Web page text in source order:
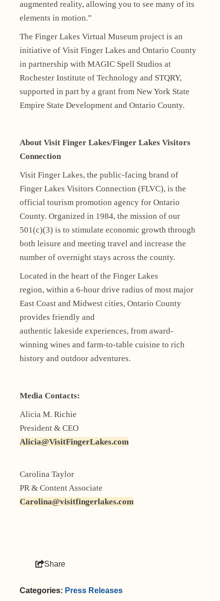
augmented reality, allowing you to see many of its
elements in motion.”
The Finger Lakes Virtual Museum project is an
initiative of Visit Finger Lakes and Ontario County
in partnership with MAGIC Spell Studios at
Rochester Institute of Technology and STQRY,
supported in part by a grant from New York State
Empire State Development and Ontario County.
About Visit Finger Lakes/Finger Lakes Visitors
Connection
Visit Finger Lakes, the public-facing brand of
Finger Lakes Visitors Connection (FLVC), is the
official tourism promotion agency for Ontario
County. Organized in 1984, the mission of our
501(c)(3) is to stimulate economic growth through
both leisure and meeting travel and increase the
number of overnight stays across the county.
Located in the heart of the Finger Lakes
region, within a 6-hour drive radius of most major
East Coast and Midwest cities, Ontario County
provides friendly and
authentic lakeside experiences, from award-
winning wines and farm-to-table cuisine to rich
history and outdoor adventures.
Media Contacts:
Alicia M. Richie
President & CEO
Alicia@VisitFingerLakes.com
Carolina Taylor
PR & Content Associate
Carolina@visitfingerlakes.com
Share
Categories: Press Releases